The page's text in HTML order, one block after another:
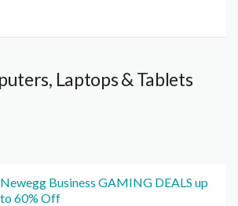
Laptops & Tablets
Newegg Business GAMING DEALS up
to 60% Off